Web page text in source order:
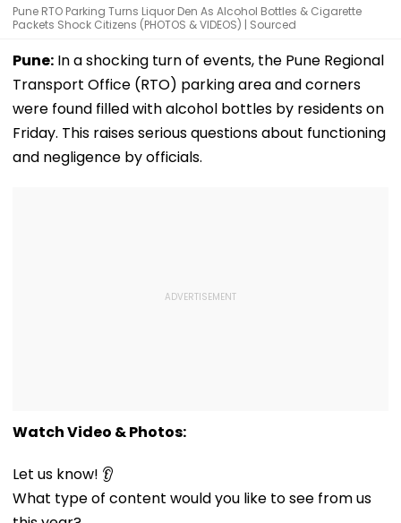
Pune RTO Parking Turns Liquor Den As Alcohol Bottles & Cigarette
Packets Shock Citizens (PHOTOS & VIDEOS) | Sourced
Pune: In a shocking turn of events, the Pune Regional
Transport Office (RTO) parking area and corners
were found filled with alcohol bottles by residents on
Friday. This raises serious questions about functioning
and negligence by officials.
Watch Video & Photos:
Let us know! 👂
What type of content would you like to see from us